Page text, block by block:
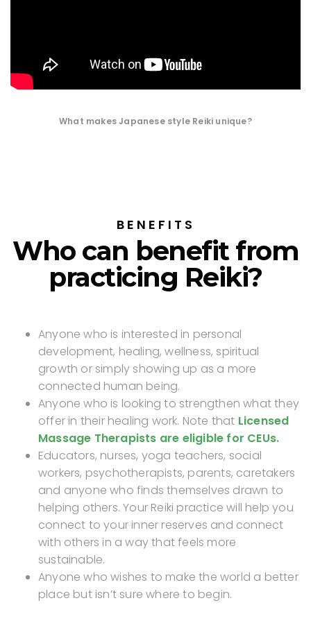
What makes Japanese style Reiki unique?
BENEFITS
Who can benefit from
practicing Reiki?
Anyone who is interested in personal
development, healing, wellness, spiritual
growth or simply showing up as a more
connected human being.
Anyone who is looking to strengthen what they
offer in their healing work. Note that Licensed
Massage Therapists are eligible for CEUs.
Educators, nurses, yoga teachers, social
workers, psychotherapists, parents, caretakers
and anyone who finds themselves drawn to
helping others. Your Reiki practice will help you
connect to your inner reserves and connect
with others in a way that feels more
sustainable.
Anyone who wishes to make the world a better
place but isn’t sure where to begin.